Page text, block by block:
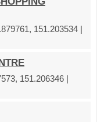
151.203534 |
151.206346 |